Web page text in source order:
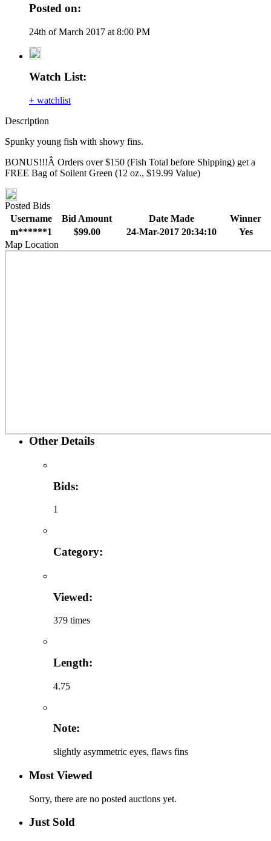
Posted on:
24th of March 2017 at 8:00 PM
Watch List:
+ watchlist
Description
Spunky young fish with showy fins.
BONUS!!!Â Orders over $150 (Fish Total before Shipping) get a
FREE Bag of Soilent Green (12 oz., $19.99 Value)
Posted Bids
Username
Bid Amount Date Made
Winner
m******1
$99.00 24-Mar-2017 20:34:10
Yes
Map Location
Other Details
Bids:
1
Category:
Viewed:
379 times
Length:
4.75
Note:
slightly asymmetric eyes, flaws fins
Most Viewed
Sorry, there are no posted auctions yet.
Just Sold